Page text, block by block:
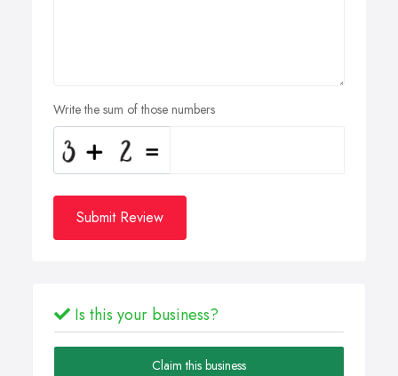
Write the sum of those numbers
Submit Review
Is this your business?
Claim this business